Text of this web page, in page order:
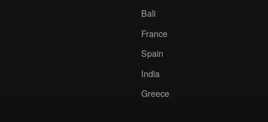
Bali
France
Spain
India
Greece